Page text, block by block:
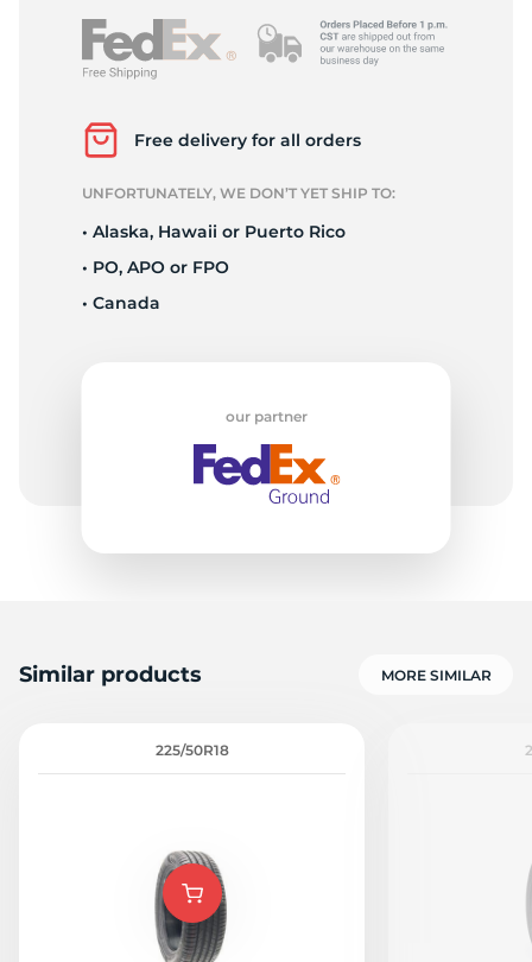
Free delivery for all orders
UNFORTUNATELY, WE DON’T YET SHIP TO:
• Alaska, Hawaii or Puerto Rico
• PO, APO or FPO
• Canada
our partner
Similar products MORE SIMILAR
225/50R18